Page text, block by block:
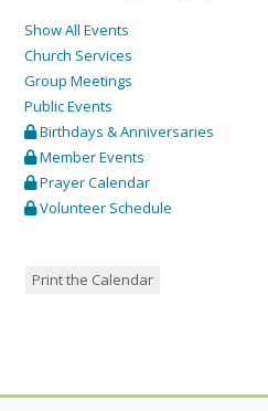
Show All Events
Church Services
Group Meetings
Public Events
Birthdays & Anniversaries
Member Events
Prayer Calendar
Volunteer Schedule
Print the Calendar